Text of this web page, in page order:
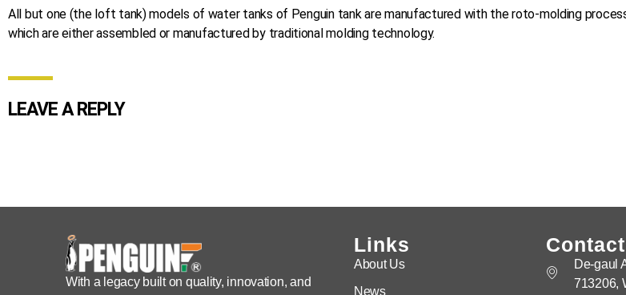
All but one (the loft tank) models of water tanks of Penguin tank are manufactured with the roto-molding
which are either assembled or manufactured by traditional molding technology.
LEAVE A REPLY
With a legacy built on quality, innovation, and
Links
About Us
News
De-gaul
713206,